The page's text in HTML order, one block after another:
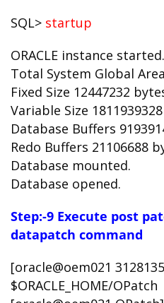
SQL> startup
ORACLE instance started.
Total System Global
Fixed Size 12447232
Variable Size
Database Buffers
Redo Buffers 21106688
Database mounted.
Database opened.
Step:-9 Execute post
datapatch command
[oracle@oem021
$ORACLE_HOME/OPatch